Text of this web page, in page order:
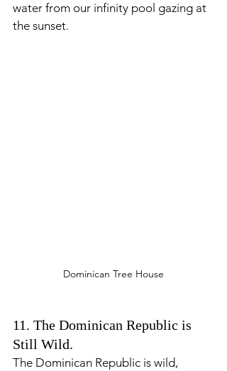
water from our infinity pool gazing at
the sunset.
Dominican Tree House
11. The Dominican Republic is
Still Wild.
The Dominican Republic is wild,